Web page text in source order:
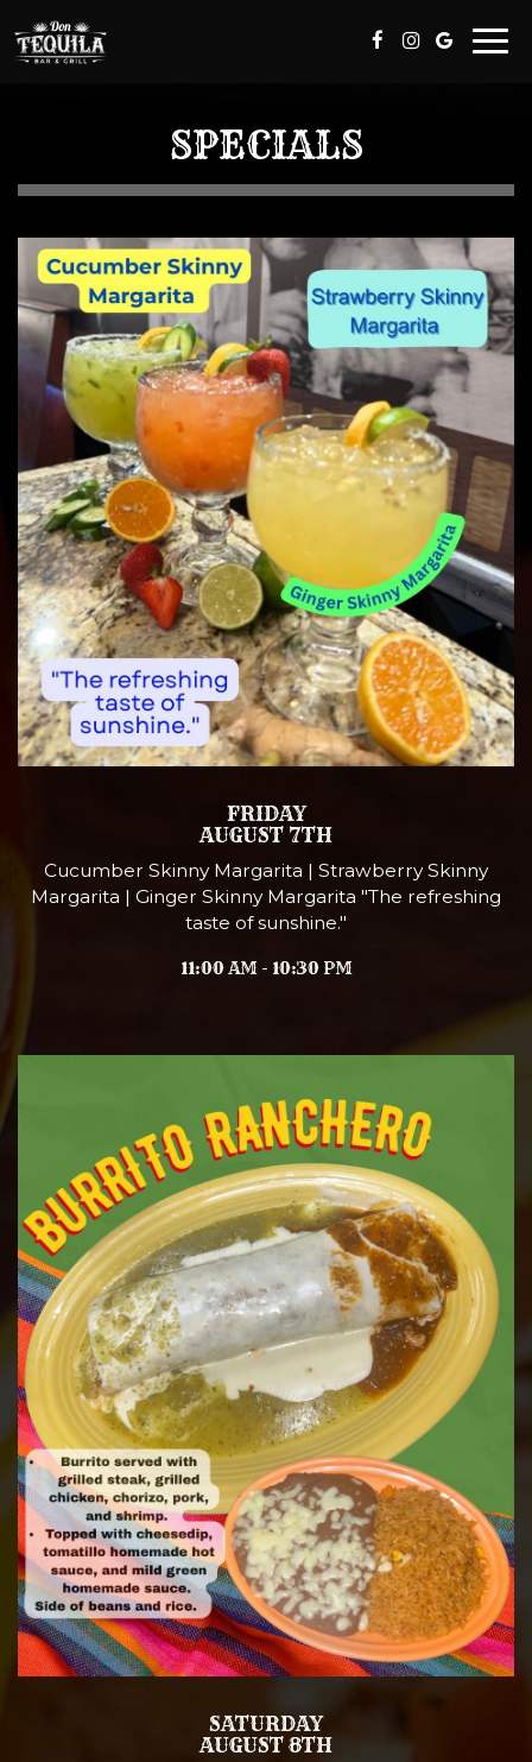
SPECIALS
FRIDAY
AUGUST 7TH
Cucumber Skinny Margarita | Strawberry Skinny
Margarita | Ginger Skinny Margarita "The refreshing
taste of sunshine."
11:00 AM - 10:30 PM
SATURDAY
AUGUST 8TH